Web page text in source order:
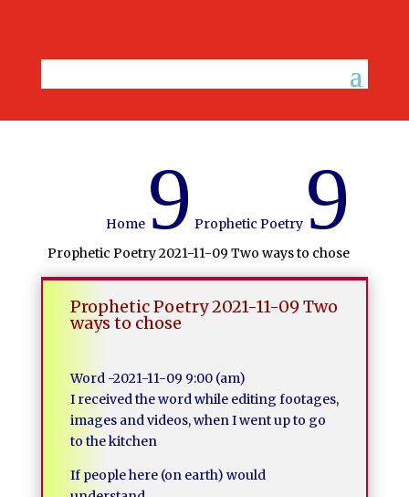
Home 9 Prophetic Poetry 9
Prophetic Poetry 2021-11-09 Two ways to chose
Prophetic Poetry 2021-11-09 Two
ways to chose
Word -2021-11-09 9:00 (am)
I received the word while editing footages,
images and videos, when I went up to go
to the kitchen
If people here (on earth) would